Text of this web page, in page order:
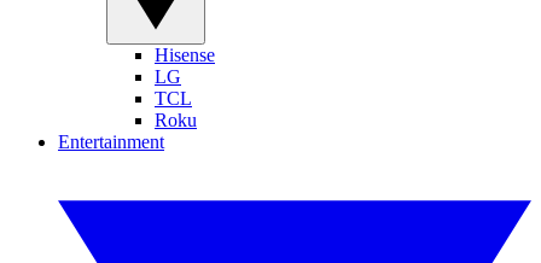
Hisense
LG
TCL
Roku
Entertainment